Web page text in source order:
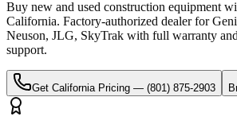
Buy new and used construction equipment
California. Factory-authorized dealer for
Neuson, JLG, SkyTrak with full warranty
support.
Get California Pricing — (801) 875-2903